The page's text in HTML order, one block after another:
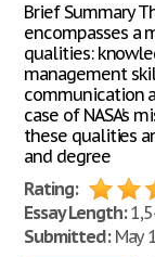
Brief Summary
encompasses a
qualities:
management
communication
case of NASA’s
these qualities
and degree
Rating:
Essay Length:
Submitted:May